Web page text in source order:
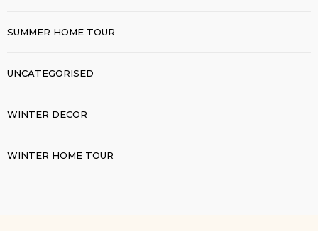
SUMMER HOME TOUR
UNCATEGORISED
WINTER DECOR
WINTER HOME TOUR